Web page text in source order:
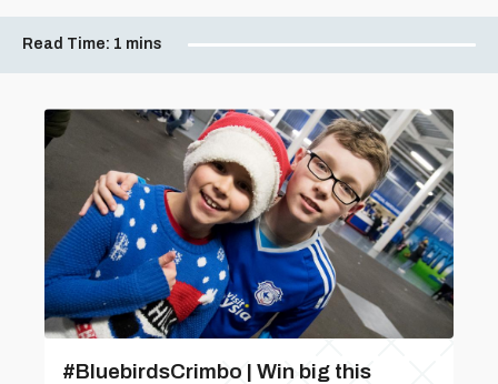
Read Time: 1 mins
#BluebirdsCrimbo | Win big this